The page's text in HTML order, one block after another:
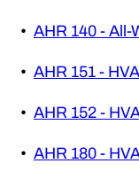
• AHR 140 - All-
• AHR 151 -
• AHR 152 -
• AHR 180 -